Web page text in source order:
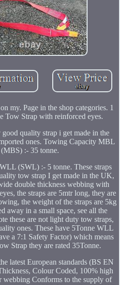
my. Page in the shop categories. 1
Tow Strap with reinforced eyes.
good quality strap i get made in the
ones. Towing Capacity MBL
(MBS) :- 35 tonne.
(SWL) :- 5 tonne. These straps
tow strap I get made in the UK,
double thickness webbing with
the straps are 5mtr long, they are
the weight of the straps are 5kg
away in a small space, see all the
these are not light duty tow straps,
ones. These have 5Tonne WLL
a 7:1 Safety Factor) which means
Strap they are rated 35Tonne.
latest European standards (BS EN
Colour Coded, 100% high
webbing Conforms to the supply of